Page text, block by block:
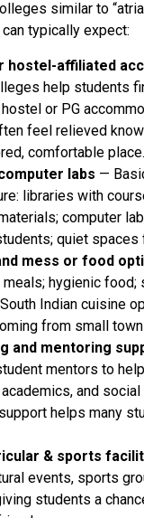
similar to
typically expect:
hostel-affiliated
help students
or PG
feel relieved
comfortable place.
labs —
libraries with
computer
quiet spaces
mess or food
hygienic food;
Indian cuisine
from small
and mentoring
mentors to
and social
helps many
& sports
events, sports
students a